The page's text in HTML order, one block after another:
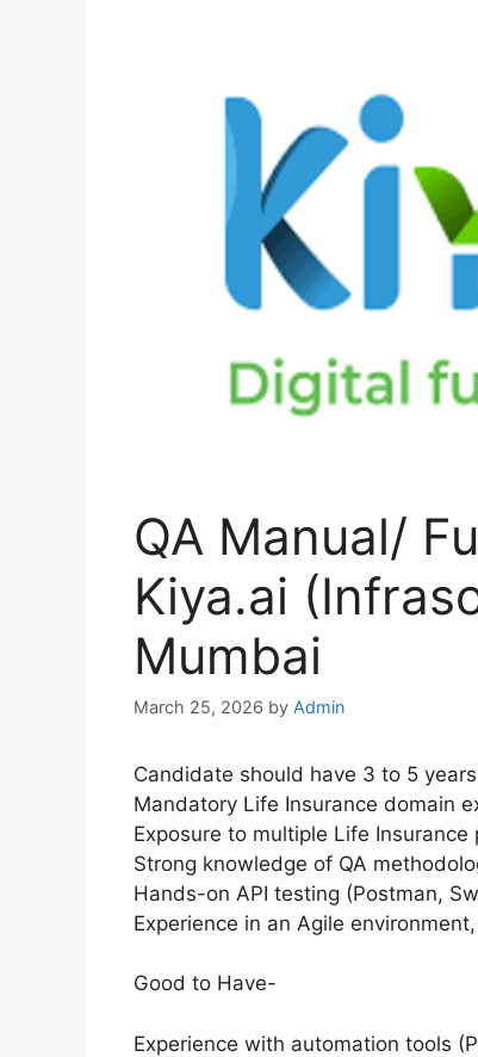
QA Manual/
Kiya.ai
Mumbai
March 25, 2026 by Admin
Candidate should have 3 to 5
Mandatory Life Insurance domain
Exposure to multiple Life
Strong knowledge of QA
Hands-on API testing (Postman,
Experience in an Agile
Good to Have-
Experience with automation tools